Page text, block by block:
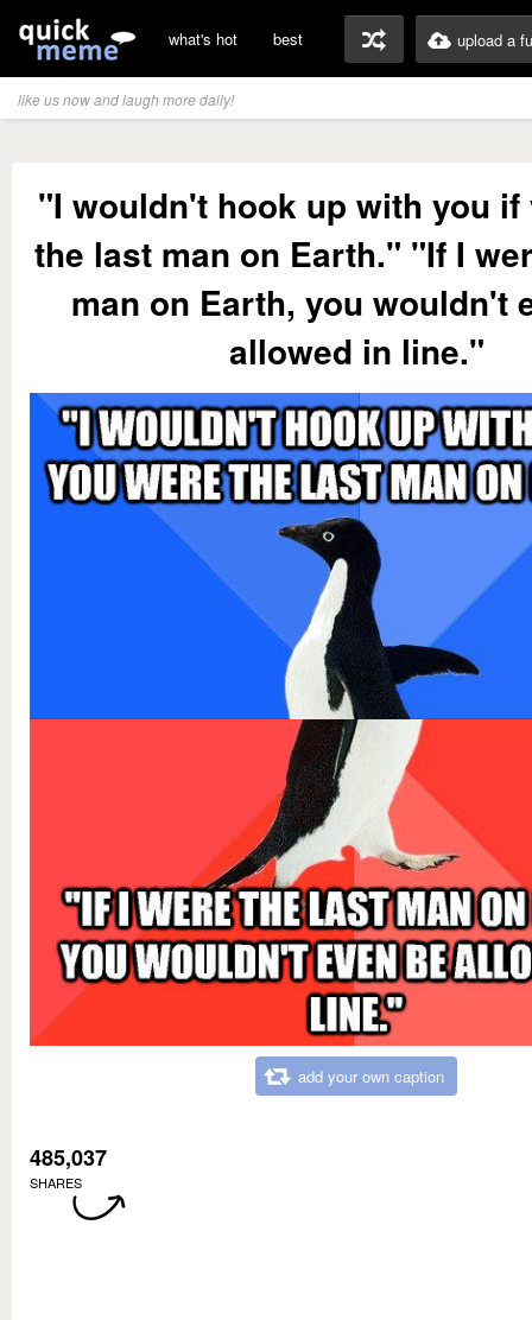
what's hot best upload a
like us now and laugh more daily!
"I wouldn't hook up with you if
the last man on Earth." "If I
man on Earth, you wouldn't
allowed in line."
add your own caption
485,037
SHARES